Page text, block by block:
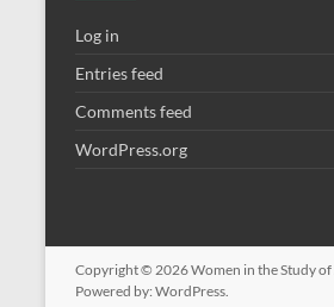
Log in
Entries feed
Comments feed
WordPress.org
Copyright © 2026Women in the Study
Powered by: WordPress.